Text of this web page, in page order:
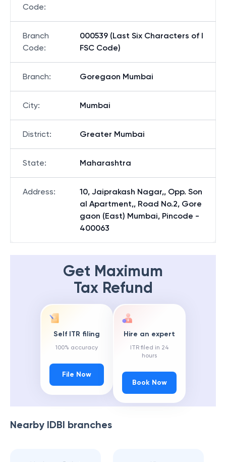
Code:
Branch
Code:
000539 (Last Six Characters of I
FSC Code)
Branch: Goregaon Mumbai
City: Mumbai
District: Greater Mumbai
State: Maharashtra
Address:
10, Jaiprakash Nagar,, Opp. Son
al Apartment,, Road No.2, Gore
gaon (East) Mumbai, Pincode -
400063
Get Maximum
Tax Refund
Self ITR filing
100% accuracy
File Now
Hire an expert
ITR filed in 24
hours
Book Now
Nearby IDBI branches